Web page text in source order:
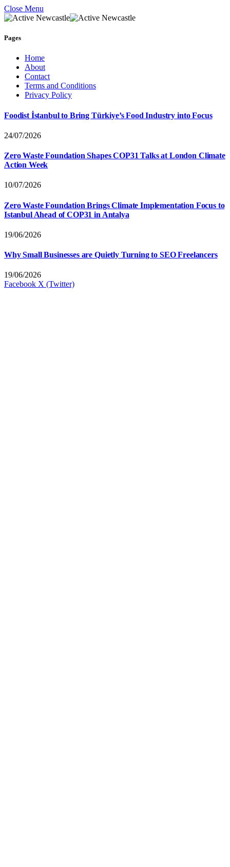
Close Menu
Pages
Home
About
Contact
Terms and Conditions
Privacy Policy
Foodist İstanbul to Bring Türkiye’s Food Industry into Focus
24/07/2026
Zero Waste Foundation Shapes COP31 Talks at London Climate
Action Week
10/07/2026
Zero Waste Foundation Brings Climate Implementation Focus to
Istanbul Ahead of COP31 in Antalya
19/06/2026
Why Small Businesses are Quietly Turning to SEO Freelancers
19/06/2026
Facebook X (Twitter)